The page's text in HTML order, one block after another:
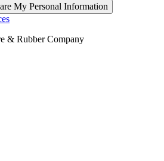
My Personal Information
& Rubber Company